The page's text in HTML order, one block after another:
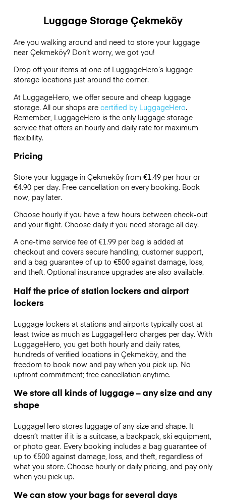
Luggage Storage Çekmeköy
Are you walking around and need to store your luggage
near Çekmeköy? Don’t worry, we got you!
Drop off your items at one of LuggageHero’sluggage
storage locations just around the corner.
At LuggageHero, we offer secure and cheap luggage
storage. All our shops are certified by LuggageHero.
Remember, LuggageHero is the only luggage storage
service that offers an hourly and daily rate for maximum
flexibility.
Pricing
Store your luggage in Çekmeköy from €1.49 per hour or
€4.90per day. Free cancellation on every booking. Book
now, pay later.
Choose hourly if you have a few hours between check-out
and your flight. Choose daily if you need storage all day.
A one-time service fee of €1.99 per bag is added at
checkout and covers secure handling, customer support,
and a bag guarantee of up to €500 against damage, loss,
and theft. Optional insurance upgrades are also available.
Half the price of station lockers and airport
lockers
Luggage lockers at stations and airports typically cost at
least twice as much as LuggageHero charges per day. With
LuggageHero, you get both hourly and daily rates,
hundreds of verified locations in Çekmeköy, and the
freedom to book now and pay when you pick up. No
upfront commitment; free cancellation anytime.
We store all kinds of luggage – any size and any
shape
LuggageHero stores luggage of any size and shape. It
doesn’t matter if it is a suitcase, a backpack, ski equipment,
or photo gear. Every booking includes a bag guarantee of
up to €500 against damage, loss, and theft, regardless of
what you store. Choose hourly or daily pricing, and pay only
when you pick up.
We can stow your bags for several days